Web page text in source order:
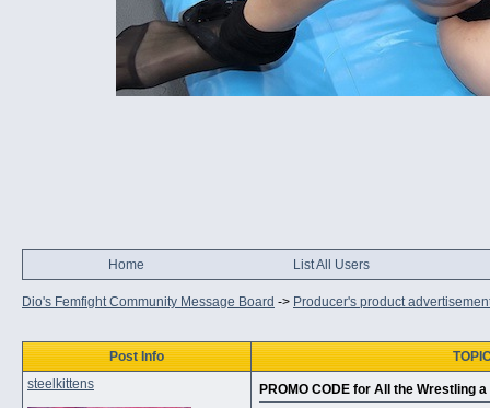
Home List All Users
Dio's Femfight Community Message Board -> Producer's product
Post Info
steelkittens
PROMO CODE for All the Wrestling